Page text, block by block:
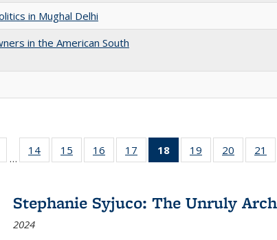
in Mughal Delhi
in the American South
Full listing
table:
…
14
of 22 Full
listing table:
15
of 22 Full
listing table:
16
of 22 Full
listing table:
17
of 22 Full
listing table:
18
of 22 Full
listing
Publications
(Current
19
of 22 Full
listing table:
20
of 22 Full
listing
21
Stephanie Syjuco: The Unruly
2024